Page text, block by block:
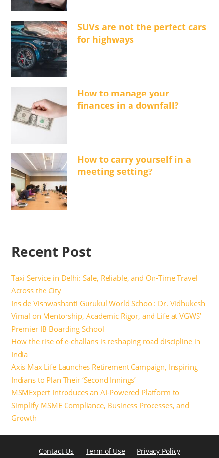
SUVs are not the perfect cars
for highways
How to manage your
finances in a downfall?
How to carry yourself in a
meeting setting?
Recent Post
Taxi Service in Delhi: Safe, Reliable, and On-Time Travel
Across the City
Inside Vishwashanti Gurukul World School: Dr. Vidhukesh
Vimal on Mentorship, Academic Rigor, and Life at VGWS’
Premier IB Boarding School
How the rise of e-challans is reshaping road discipline in
India
Axis Max Life Launches Retirement Campaign, Inspiring
Indians to Plan Their ‘Second Innings’
MSMExpert Introduces an AI-Powered Platform to
Simplify MSME Compliance, Business Processes, and
Growth
Contact Us Term of Use Privacy Policy